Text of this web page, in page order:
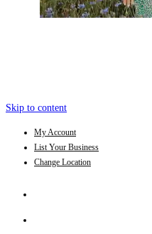
Skip to content
My Account
List Your Business
Change Location